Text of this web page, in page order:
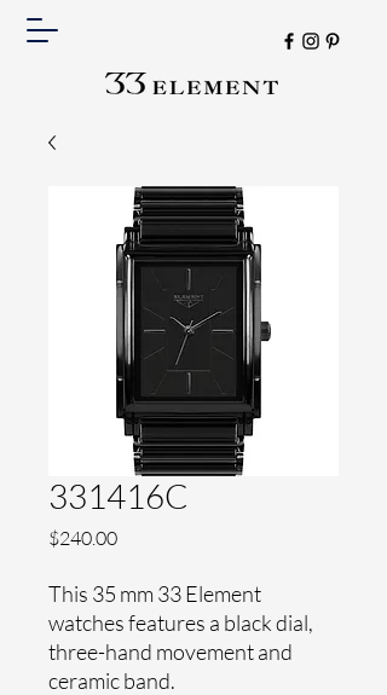
331416C
$240.00Price
This 35 mm 33 Element
watches features a black dial,
three-hand movement and
ceramic band.